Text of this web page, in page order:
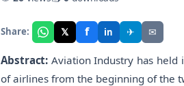
Share: 𝕏 f in ✈ ✉
Abstract: Aviation Industry has held
of airlines from the beginning of the